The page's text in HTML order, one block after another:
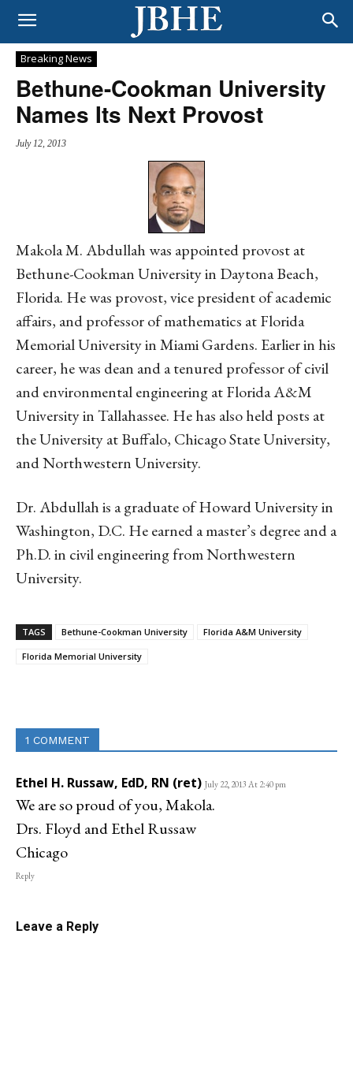
Breaking News
Bethune-Cookman University
Names Its Next Provost
July 12, 2013
Makola M. Abdullah was appointed provost at
Bethune-Cookman University in Daytona Beach,
Florida. He was provost, vice president of academic
affairs, and professor of mathematics at Florida
Memorial University in Miami Gardens. Earlier in his
career, he was dean and a tenured professor of civil
and environmental engineering at Florida A&M
University in Tallahassee. He has also held posts at
the University at Buffalo, Chicago State University,
and Northwestern University.
Dr. Abdullah is a graduate of Howard University in
Washington, D.C. He earned a master’s degree and a
Ph.D. in civil engineering from Northwestern
University.
TAGS Bethune-Cookman University Florida A&M University
Florida Memorial University
1 COMMENT
Ethel H. Russaw, EdD, RN (ret) July 22, 2013 At 2:40 pm
We are so proud of you, Makola.
Drs. Floyd and Ethel Russaw
Chicago
Reply
Leave a Reply